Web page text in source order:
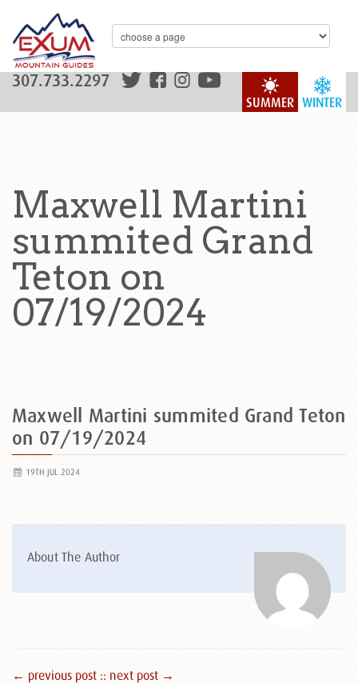
WINTER
SUMMER
307.733.2297
Maxwell Martini
summited Grand
Teton on
07/19/2024
Maxwell Martini summited Grand Teton
on 07/19/2024
19TH JUL 2024
About The Author
← previous post :: next post →